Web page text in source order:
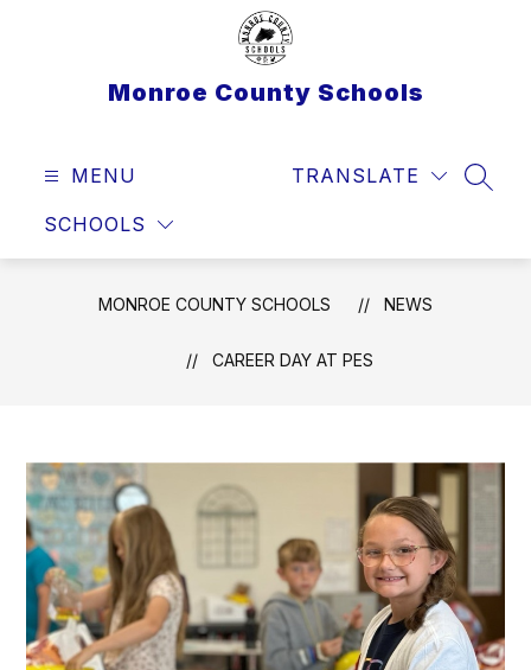
Monroe County Schools
MENU
SCHOOLS
TRANSLATE
MONROE COUNTY SCHOOLS NEWS
CAREER DAY AT PES